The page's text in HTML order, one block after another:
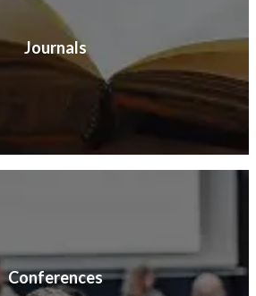
Journals
Conferences